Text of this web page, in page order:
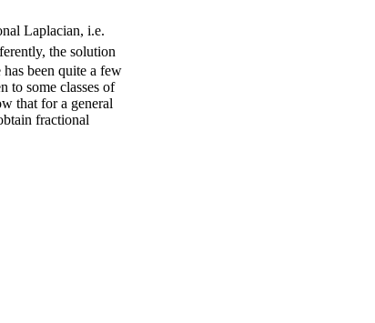
Laplacian, i.e.
\Delta)^\alpha
the solution
been quite a few
to some classes of
that for a general
fractional